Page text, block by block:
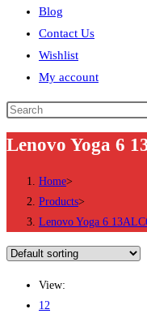
Blog
Contact Us
Wishlist
My account
Search
this
website
Lenovo Yoga 6
Home>
Products>
Lenovo Yoga 6
View:
12